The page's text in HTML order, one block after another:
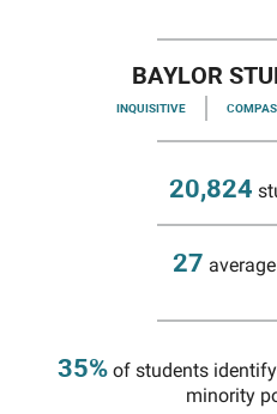
BAYLOR
INQUISITIVE
20,824
27
35% of students
minority